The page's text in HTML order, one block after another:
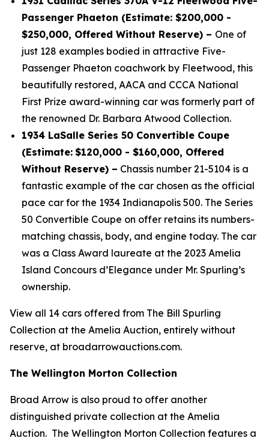
Passenger Phaeton (Estimate: $200,000 -
$250,000, Offered Without Reserve) – One of
just 128 examples bodied in attractive Five-
Passenger Phaeton coachwork by Fleetwood, this
beautifully restored, AACA and CCCA National
First Prize award-winning car was formerly part of
the renowned Dr. Barbara Atwood Collection.
1934 LaSalle Series 50 Convertible Coupe
(Estimate: $120,000 - $160,000, Offered
Without Reserve) – Chassis number 21-5104 is a
fantastic example of the car chosen as the official
pace car for the 1934 Indianapolis 500. The Series
50 Convertible Coupe on offer retains its numbers-
matching chassis, body, and engine today. The car
was a Class Award laureate at the 2023 Amelia
Island Concours d’Elegance under Mr. Spurling’s
ownership.
View all 14 cars offered from The Bill Spurling
Collection at the Amelia Auction, entirely without
reserve, at broadarrowauctions.com.
The Wellington Morton Collection
Broad Arrow is also proud to offer another
distinguished private collection at the Amelia
Auction. The Wellington Morton Collection features a